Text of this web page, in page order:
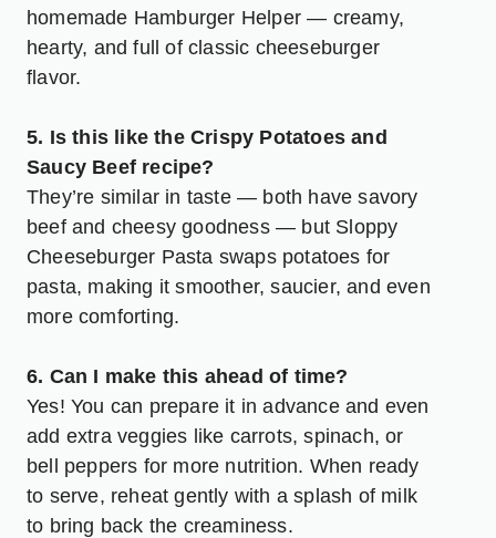
homemade Hamburger Helper — creamy,
hearty, and full of classic cheeseburger
flavor.
5. Is this like the Crispy Potatoes and
Saucy Beef recipe?
They’re similar in taste — both have savory
beef and cheesy goodness — but Sloppy
Cheeseburger Pasta swaps potatoes for
pasta, making it smoother, saucier, and even
more comforting.
6. Can I make this ahead of time?
Yes! You can prepare it in advance and even
add extra veggies like carrots, spinach, or
bell peppers for more nutrition. When ready
to serve, reheat gently with a splash of milk
to bring back the creaminess.